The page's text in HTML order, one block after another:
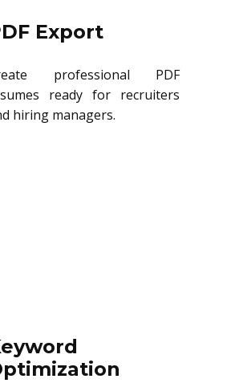
Export
professional PDF
ready for recruiters
hiring managers.